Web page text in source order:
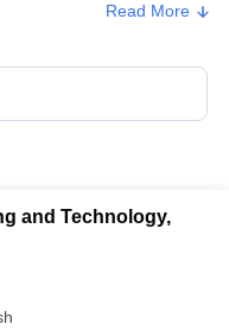
with Fees
Read More
and Technology,